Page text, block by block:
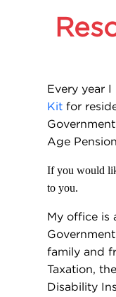
Every year
Kit for
Age
If you would
to you.
My office is
family and
Taxation,
Disability